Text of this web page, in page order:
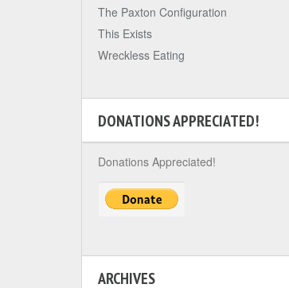
The Paxton Configuration
This Exists
Wreckless Eating
DONATIONS APPRECIATED!
Donations Appreciated!
ARCHIVES